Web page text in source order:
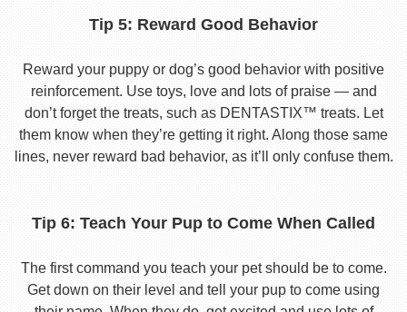
Tip 5: Reward Good Behavior
Reward your puppy or dog’s good behavior with positive
reinforcement. Use toys, love and lots of praise — and
don’t forget the treats, such as DENTASTIX™ treats. Let
them know when they’re getting it right. Along those same
lines, never reward bad behavior, as it’ll only confuse them.
Tip 6: Teach Your Pup to Come When Called
The first command you teach your pet should be to come.
Get down on their level and tell your pup to come using